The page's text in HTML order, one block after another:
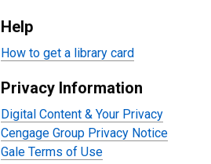
Help
How to get a library card
Privacy Information
Digital Content & Your Privacy
Cengage Group Privacy Notice
Gale Terms of Use